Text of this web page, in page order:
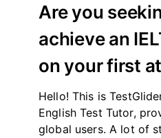
Are you
achieve an
on your first
Hello! This is
English Test Tutor,
global users. A lot of